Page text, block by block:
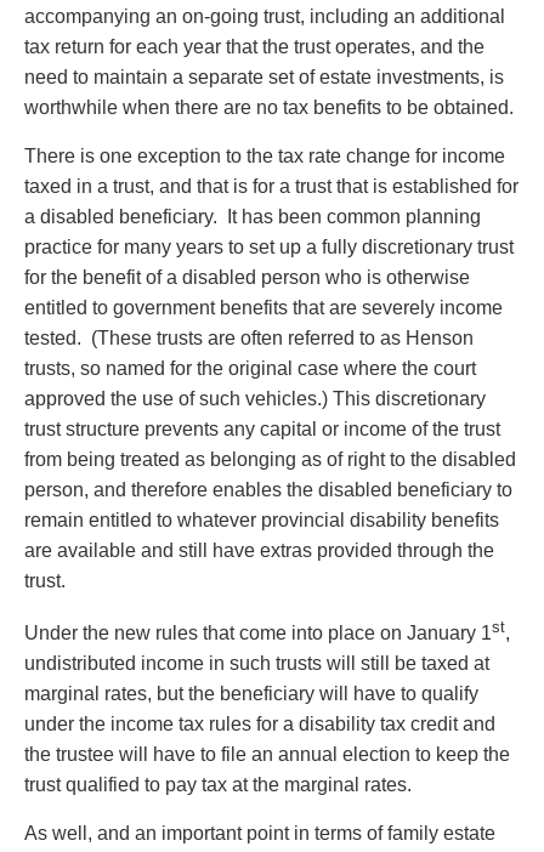
accompanying an on-going trust, including an additional
tax return for each year that the trust operates, and the
need to maintain a separate set of estate investments, is
worthwhile when there are no tax benefits to be obtained.
There is one exception to the tax rate change for income
taxed in a trust, and that is for a trust that is established for
a disabled beneficiary. It has been common planning
practice for many years to set up a fully discretionary trust
for the benefit of a disabled person who is otherwise
entitled to government benefits that are severely income
tested. (These trusts are often referred to as Henson
trusts, so named for the original case where the court
approved the use of such vehicles.) This discretionary
trust structure prevents any capital or income of the trust
from being treated as belonging as of right to the disabled
person, and therefore enables the disabled beneficiary to
remain entitled to whatever provincial disability benefits
are available and still have extras provided through the
trust.
Under the new rules that come into place on January 1st,
undistributed income in such trusts will still be taxed at
marginal rates, but the beneficiary will have to qualify
under the income tax rules for a disability tax credit and
the trustee will have to file an annual election to keep the
trust qualified to pay tax at the marginal rates.
As well, and an important point in terms of family estate